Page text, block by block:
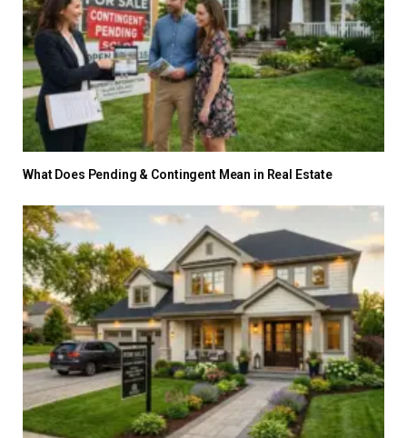
What Does Pending & Contingent Mean in Real Estate